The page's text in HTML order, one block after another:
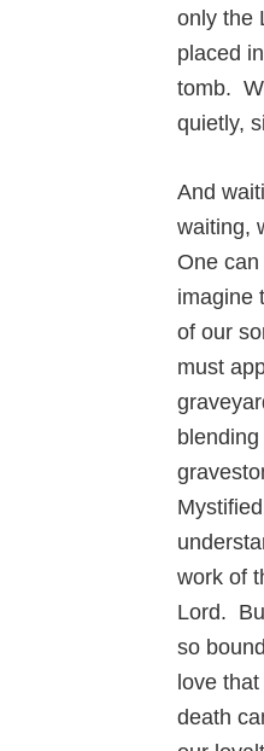
only the
placed
tomb.
quietly,
And
waiting,
One
imagine
of our
must
work of
Lord.
so
love
death